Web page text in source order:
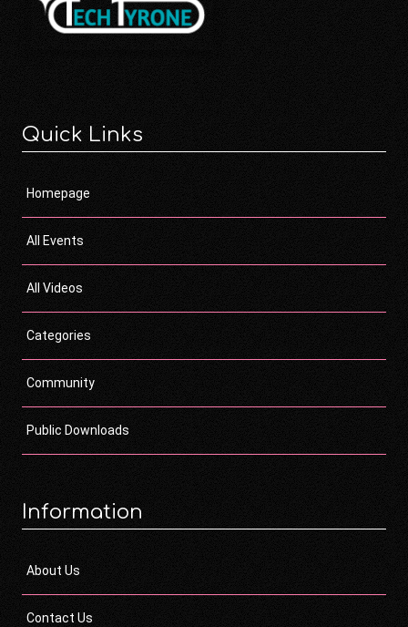
Quick Links
Homepage
All Events
All Videos
Categories
Community
Public Downloads
Information
About Us
Contact Us